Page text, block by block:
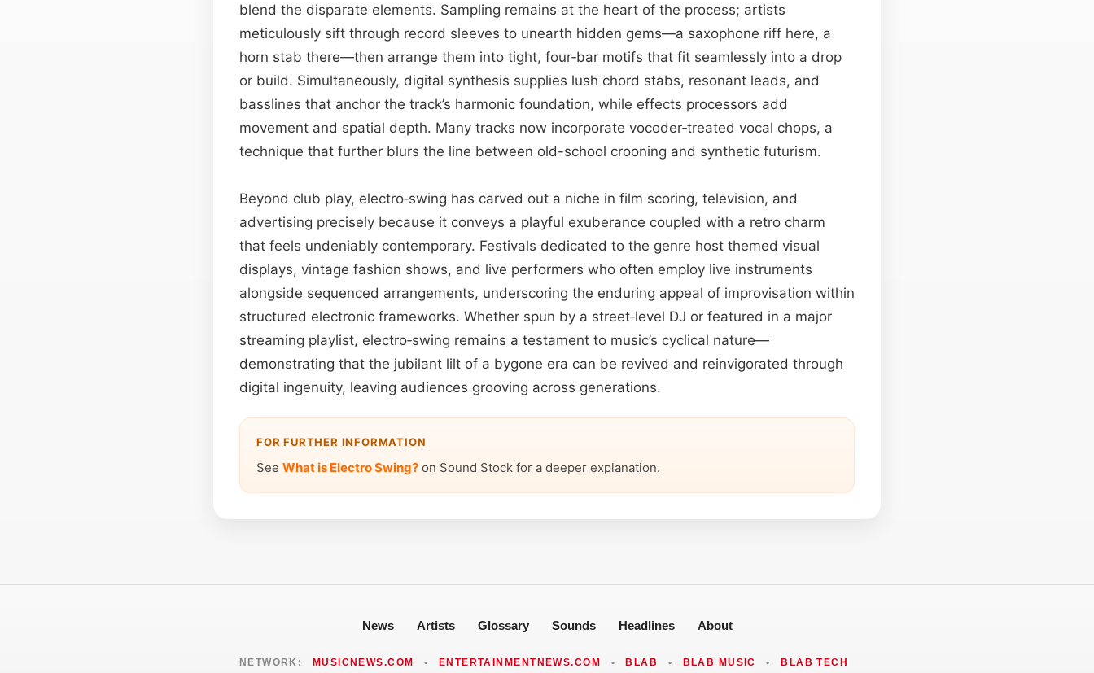
blend the disparate elements. Sampling remains at the heart of the process; artists
meticulously sift through record sleeves to unearth hidden gems—a saxophone riff here, a
horn stab there—then arrange them into tight, four‑bar motifs that fit seamlessly into a drop
or build. Simultaneously, digital synthesis supplies lush chord stabs, resonant leads, and
basslines that anchor the track’s harmonic foundation, while effects processors add
movement and spatial depth. Many tracks now incorporate vocoder‑treated vocal chops, a
technique that further blurs the line between old-school crooning and synthetic futurism.
Beyond club play, electro‑swing has carved out a niche in film scoring, television, and
advertising precisely because it conveys a playful exuberance coupled with a retro charm
that feels undeniably contemporary. Festivals dedicated to the genre host themed visual
displays, vintage fashion shows, and live performers who often employ live instruments
alongside sequenced arrangements, underscoring the enduring appeal of improvisation within
structured electronic frameworks. Whether spun by a street‑level DJ or featured in a major
streaming playlist, electro‑swing remains a testament to music’s cyclical nature—
demonstrating that the jubilant lilt of a bygone era can be revived and reinvigorated through
digital ingenuity, leaving audiences grooving across generations.
FOR FURTHER INFORMATION
See What is Electro Swing? on Sound Stock for a deeper explanation.
News Artists Glossary Sounds Headlines About
NETWORK: MUSICNEWS.COM • ENTERTAINMENTNEWS.COM • BLAB • BLAB MUSIC • BLAB TECH